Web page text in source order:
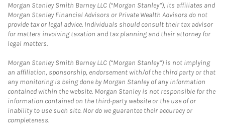
Morgan Stanley Smith Barney LLC (“Morgan Stanley”), its affiliates and
Morgan Stanley Financial Advisors or Private Wealth Advisors do not
provide tax or legal advice. Individuals should consult their tax advisor
for matters involving taxation and tax planning and their attorney for
legal matters.
Morgan Stanley Smith Barney LLC (“Morgan Stanley”) is not implying
an affiliation, sponsorship, endorsement with/of the third party or that
any monitoring is being done by Morgan Stanley of any information
contained within the website. Morgan Stanley is not responsible for the
information contained on the third-party website or the use of or
inability to use such site. Nor do we guarantee their accuracy or
completeness.